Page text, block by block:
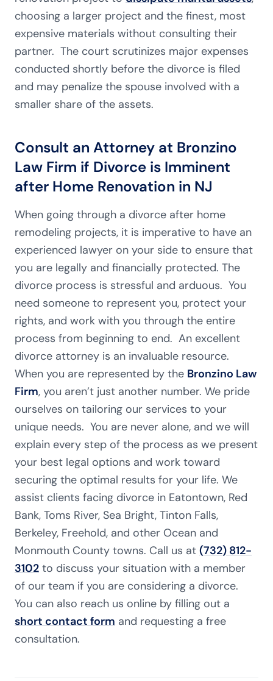
choosing a larger project and the finest, most
expensive materials without consulting their
partner. The court scrutinizes major expenses
conducted shortly before the divorce is filed
and may penalize the spouse involved with a
smaller share of the assets.
Consult an Attorney at Bronzino
Law Firm if Divorce is Imminent
after Home Renovation in NJ
When going through a divorce after home
remodeling projects, it is imperative to have an
experienced lawyer on your side to ensure that
you are legally and financially protected. The
divorce process is stressful and arduous. You
need someone to represent you, protect your
rights, and work with you through the entire
process from beginning to end. An excellent
divorce attorney is an invaluable resource.
When you are represented by the Bronzino Law
Firm, you aren’t just another number. We pride
ourselves on tailoring our services to your
unique needs. You are never alone, and we will
explain every step of the process as we present
your best legal options and work toward
securing the optimal results for your life. We
assist clients facing divorce in Eatontown, Red
Bank, Toms River, Sea Bright, Tinton Falls,
Berkeley, Freehold, and other Ocean and
Monmouth County towns. Call us at (732) 812-
3102 to discuss your situation with a member
of our team if you are considering a divorce.
You can also reach us online by filling out a
short contact form and requesting a free
consultation.